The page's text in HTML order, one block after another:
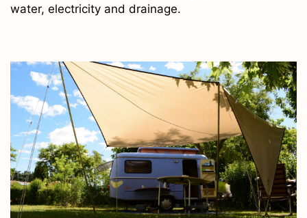
water, electricity and drainage.